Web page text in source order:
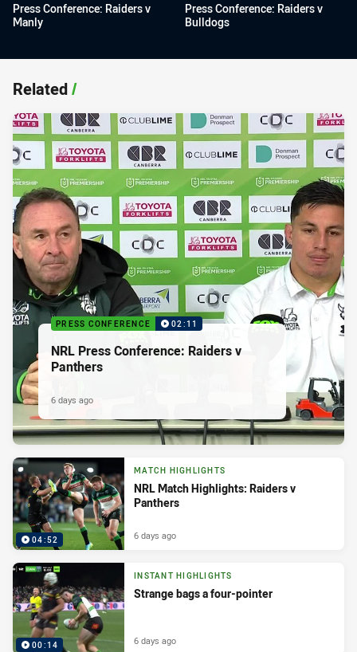
Press Conference: Raiders v
Manly
Press Conference: Raiders v
Bulldogs
Related/
PRESS CONFERENCE 02:11
NRL Press Conference: Raiders v
Panthers
6 days ago
04:52
MATCH HIGHLIGHTS
NRL Match Highlights: Raiders v
Panthers
6 days ago
00:14
INSTANT HIGHLIGHTS
Strange bags a four-pointer
6 days ago